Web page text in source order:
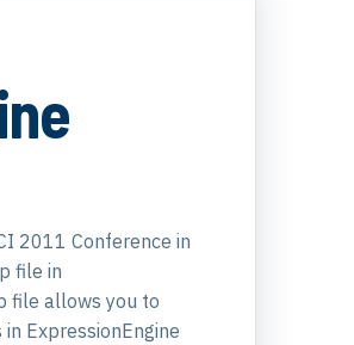
2011 Conference in
file in
file allows you to
ExpressionEngine